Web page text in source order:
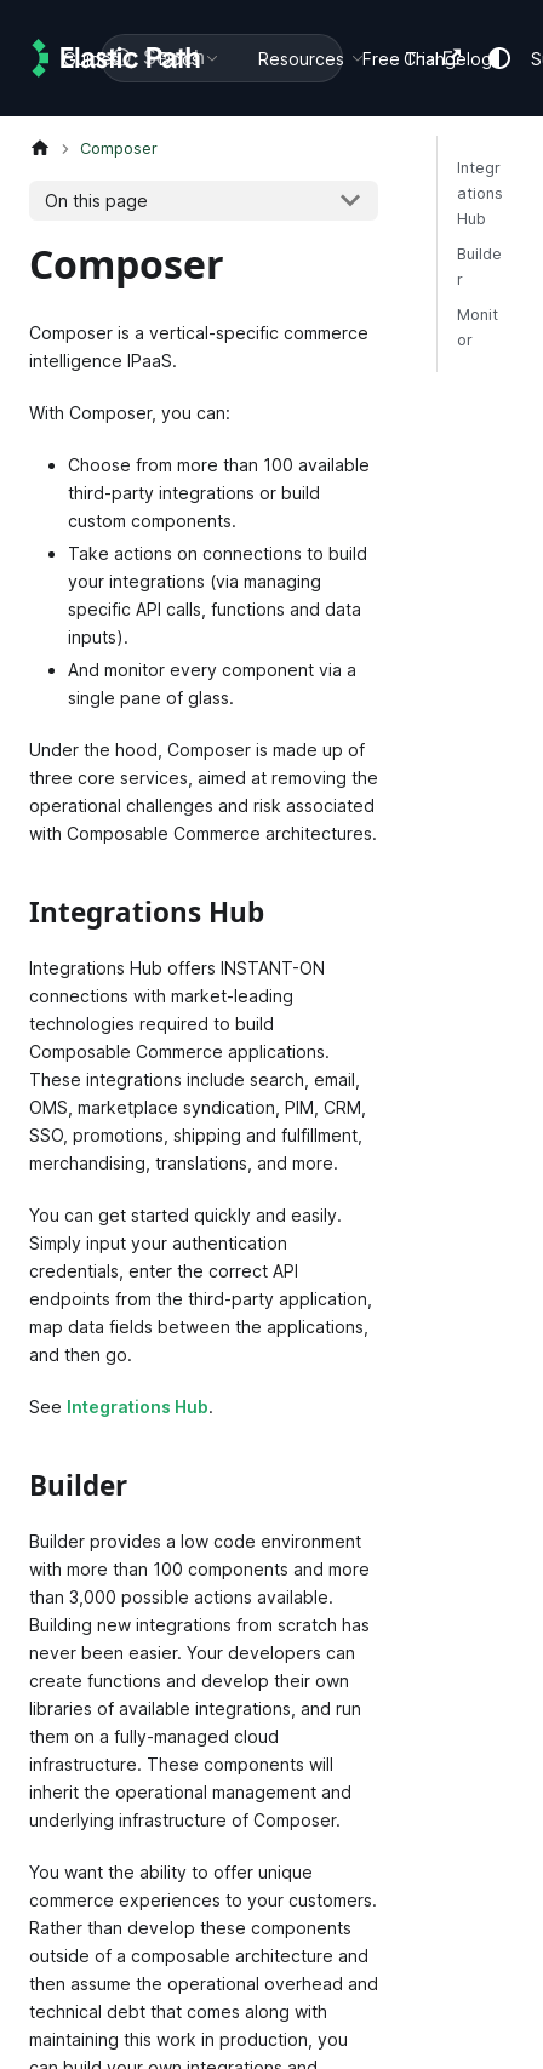
Guides Docs Resources Changelog
Search Free Trial
Composer
On this page
Composer
Composer is a vertical-specific commerce
intelligence IPaaS.
With Composer, you can:
Choose from more than 100 available
third-party integrations or build
custom components.
Take actions on connections to build
your integrations (via managing
specific API calls, functions and data
inputs).
And monitor every component via a
single pane of glass.
Under the hood, Composer is made up of
three core services, aimed at removing the
operational challenges and risk associated
with Composable Commerce architectures.
Integrations Hub
Integrations Hub offers INSTANT-ON
connections with market-leading
technologies required to build
Composable Commerce applications.
These integrations include search, email,
OMS, marketplace syndication, PIM, CRM,
SSO, promotions, shipping and fulfillment,
merchandising, translations, and more.
You can get started quickly and easily.
Simply input your authentication
credentials, enter the correct API
endpoints from the third-party application,
map data fields between the applications,
and then go.
See Integrations Hub.
Builder
Builder provides a low code environment
with more than 100 components and more
than 3,000 possible actions available.
Building new integrations from scratch has
never been easier. Your developers can
create functions and develop their own
libraries of available integrations, and run
them on a fully-managed cloud
infrastructure. These components will
inherit the operational management and
underlying infrastructure of Composer.
You want the ability to offer unique
commerce experiences to your customers.
Rather than develop these components
outside of a composable architecture and
then assume the operational overhead and
technical debt that comes along with
maintaining this work in production, you
Integr
ations
Hub
Builde
r
Monit
or